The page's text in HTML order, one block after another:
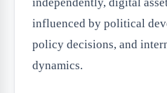
influenced by political
policy decisions, and
dynamics.